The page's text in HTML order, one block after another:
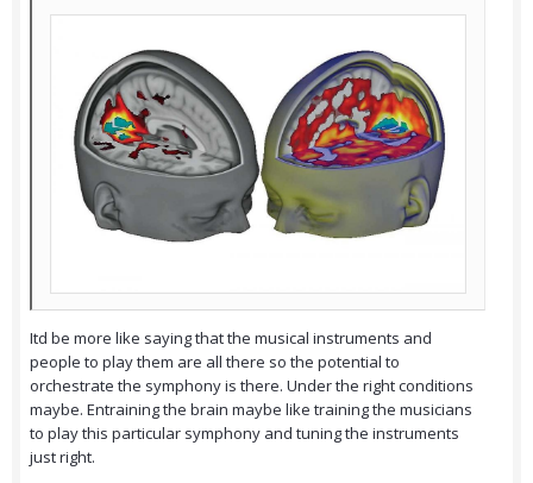
Itd be more like saying that the musical instruments and
people to play them are all there so the potential to
orchestrate the symphony is there. Under the right conditions
maybe. Entraining the brain maybe like training the musicians
to play this particular symphony and tuning the instruments
just right.